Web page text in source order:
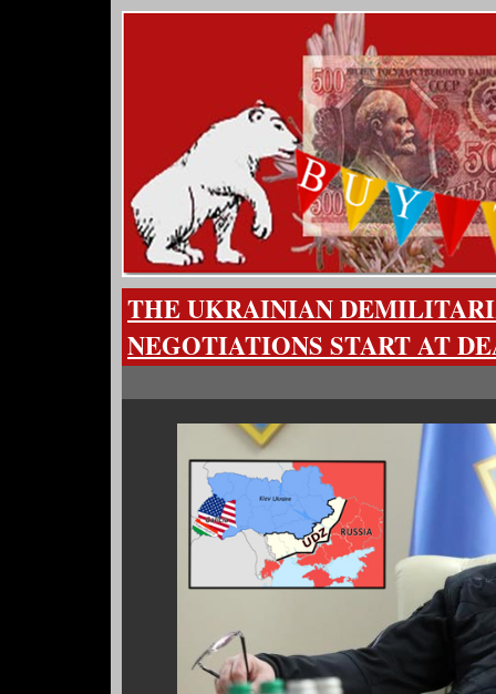
THE UKRAINIAN
NEGOTIATIONS START AT